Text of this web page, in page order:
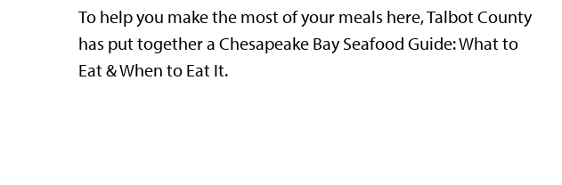
To help you make the most of your meals here, Talbot County
has put together a Chesapeake Bay Seafood Guide: What to
Eat & When to Eat It.